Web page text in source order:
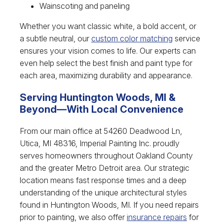
Wainscoting and paneling
Whether you want classic white, a bold accent, or
a subtle neutral, our custom color matching service
ensures your vision comes to life. Our experts can
even help select the best finish and paint type for
each area, maximizing durability and appearance.
Serving Huntington Woods, MI &
Beyond—With Local Convenience
From our main office at 54260 Deadwood Ln,
Utica, MI 48316, Imperial Painting Inc. proudly
serves homeowners throughout Oakland County
and the greater Metro Detroit area. Our strategic
location means fast response times and a deep
understanding of the unique architectural styles
found in Huntington Woods, MI. If you need repairs
prior to painting, we also offer insurance repairs for